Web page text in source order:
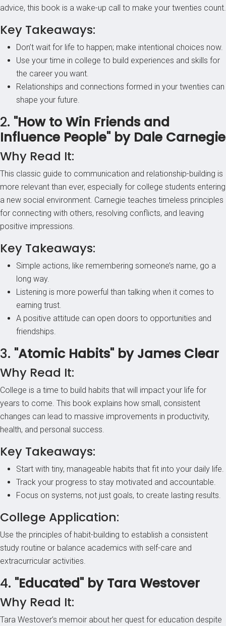
advice, this book is a wake-up call to make your twenties count.
Key Takeaways:
Don’t wait for life to happen; make intentional choices now.
Use your time in college to build experiences and skills for
the career you want.
Relationships and connections formed in your twenties can
shape your future.
2. "How to Win Friends and
Influence People" by Dale Carnegie
Why Read It:
This classic guide to communication and relationship-building is
more relevant than ever, especially for college students entering
a new social environment. Carnegie teaches timeless principles
for connecting with others, resolving conflicts, and leaving
positive impressions.
Key Takeaways:
Simple actions, like remembering someone’s name, go a
long way.
Listening is more powerful than talking when it comes to
earning trust.
A positive attitude can open doors to opportunities and
friendships.
3. "Atomic Habits" by James Clear
Why Read It:
College is a time to build habits that will impact your life for
years to come. This book explains how small, consistent
changes can lead to massive improvements in productivity,
health, and personal success.
Key Takeaways:
Start with tiny, manageable habits that fit into your daily life.
Track your progress to stay motivated and accountable.
Focus on systems, not just goals, to create lasting results.
College Application:
Use the principles of habit-building to establish a consistent
study routine or balance academics with self-care and
extracurricular activities.
4. "Educated" by Tara Westover
Why Read It:
Tara Westover’s memoir about her quest for education despite